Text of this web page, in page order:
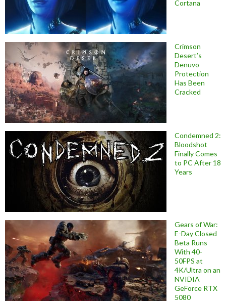
Cortana
Crimson
Desert’s
Denuvo
Protection
Has Been
Cracked
Condemned 2:
Bloodshot
Finally Comes
to PC After 18
Years
Gears of War:
E-Day Closed
Beta Runs
With 40-
50FPS at
4K/Ultra on an
NVIDIA
GeForce RTX
5080